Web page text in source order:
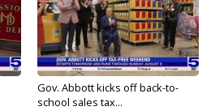
Gov. Abbott kicks off back-to-
school sales tax...